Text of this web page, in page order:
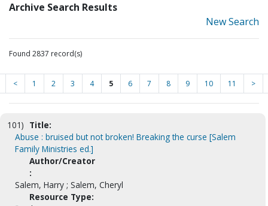
Archive Search Results
New Search
Found 2837 record(s)
< 1 2 3 4 5 6 7 8 9 10 11 >
101) Title:
Abuse : bruised but not broken! Breaking the curse [Salem
Family Ministries ed.]
Author/Creator
:
Salem, Harry ; Salem, Cheryl
Resource Type: